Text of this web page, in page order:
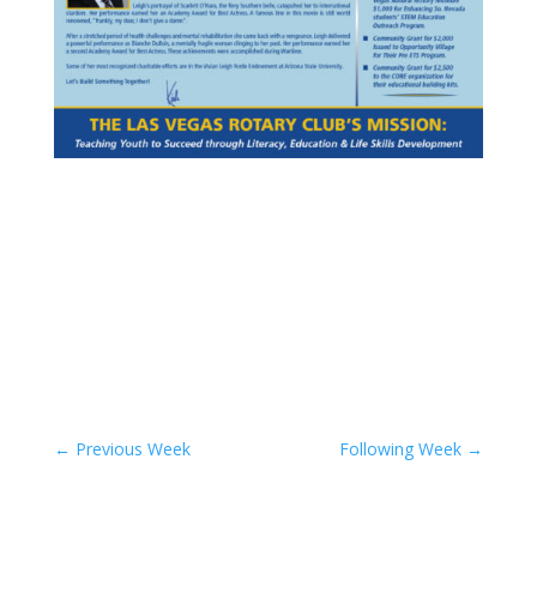
← Previous Week Following Week →